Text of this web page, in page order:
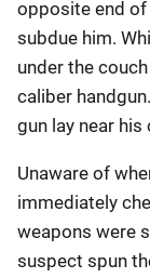
opposite end
subdue him.
under the
caliber
gun lay near
Unaware of
immediately
weapons were
suspect spun